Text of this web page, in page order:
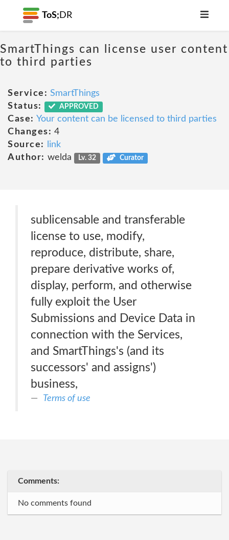
ToS; DR
SmartThings can license user content
to third parties
Service: SmartThings
Status:
APPROVED
Case: Your content can be licensed to third parties
Changes: 4
Source:
link
Author: welda Lv. 32 Curator
sublicensable and transferable
license to use, modify,
reproduce, distribute, share,
prepare derivative works of,
display, perform, and otherwise
fully exploit the User
Submissions and Device Data in
connection with the Services,
and SmartThings's (and its
successors' and assigns')
business,
Terms of use
Comments:
No comments found